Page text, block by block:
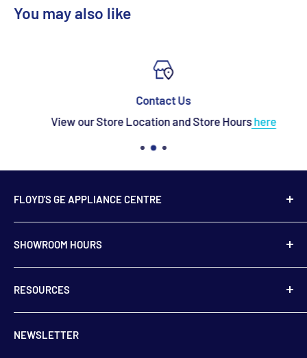
You may also like
Contact Us
View our Store Location and Store Hourshere
FLOYD'S GE APPLIANCE CENTRE
739 Main Street,
Hampton, NB
E5N 6E2
floydsstore739@gmail.com
SHOWROOM HOURS
Monday to Friday
9:00 am to 5:00 pm
Saturday
RESOURCES
Contact Us
About Us
NEWSLETTER